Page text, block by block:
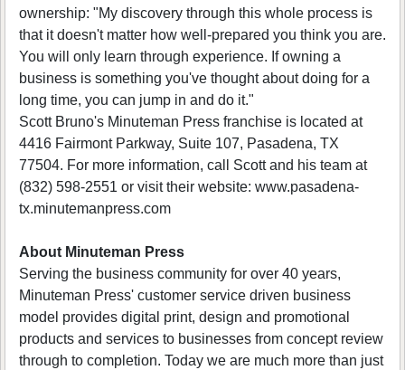
ownership: "My discovery through this whole process is
that it doesn't matter how well-prepared you think you are.
You will only learn through experience. If owning a
business is something you've thought about doing for a
long time, you can jump in and do it."
Scott Bruno's Minuteman Press franchise is located at
4416 Fairmont Parkway, Suite 107, Pasadena, TX
77504. For more information, call Scott and his team at
(832) 598-2551 or visit their website: www.pasadena-
tx.minutemanpress.com
About Minuteman Press
Serving the business community for over 40 years,
Minuteman Press' customer service driven business
model provides digital print, design and promotional
products and services to businesses from concept review
through to completion. Today we are much more than just